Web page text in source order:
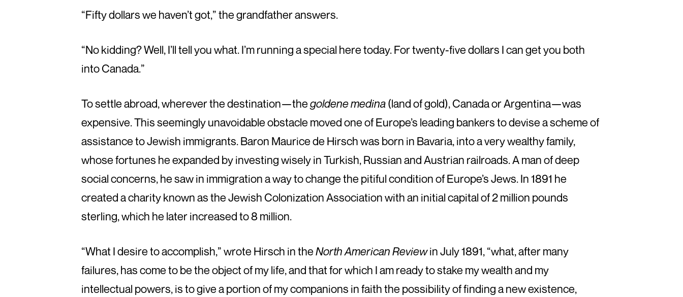
“Fifty dollars we haven’t got,” the grandfather answers.
“No kidding? Well, I’ll tell you what. I’m running a special here today. For twenty-five dollars I can get you both
into Canada.”
To settle abroad, wherever the destination—thegoldene medina(land of gold), Canada or Argentina—was
expensive. This seemingly unavoidable obstacle moved one of Europe’s leading bankers to devise a scheme of
assistance to Jewish immigrants. Baron Maurice de Hirsch was born in Bavaria, into a very wealthy family,
whose fortunes he expanded by investing wisely in Turkish, Russian and Austrian railroads. A man of deep
social concerns, he saw in immigration a way to change the pitiful condition of Europe’s Jews. In 1891 he
created a charity known as the Jewish Colonization Association with an initial capital of 2 million pounds
sterling, which he later increased to 8 million.
“What I desire to accomplish,” wrote Hirsch in theNorth American Reviewin July 1891, “what, after many
failures, has come to be the object of my life, and that for which I am ready to stake my wealth and my
intellectual powers, is to give a portion of my companions in faith the possibility of finding a new existence,